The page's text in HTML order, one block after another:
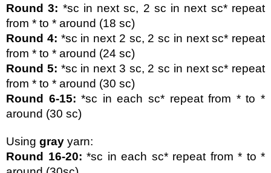
Round 3: *sc in next sc, 2 sc in next sc* repeat
from * to * around (18 sc)
Round 4: *sc in next 2 sc, 2 sc in next sc* repeat
from * to * around (24 sc)
Round 5: *sc in next 3 sc, 2 sc in next sc* repeat
from * to * around (30 sc)
Round 6-15: *sc in each sc* repeat from * to *
around (30 sc)
Using gray yarn:
Round 16-20: *sc in each sc* repeat from * to *